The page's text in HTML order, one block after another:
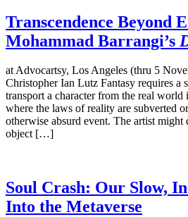
Transcendence Beyond
Mohammad Barrangi’s
at Advocartsy, Los Angeles (thru 5
Christopher Ian Lutz Fantasy requires a
transport a character from the real world
where the laws of reality are subverted
otherwise absurd event. The artist might
object […]
Soul Crash: Our Slow,
Into the Metaverse